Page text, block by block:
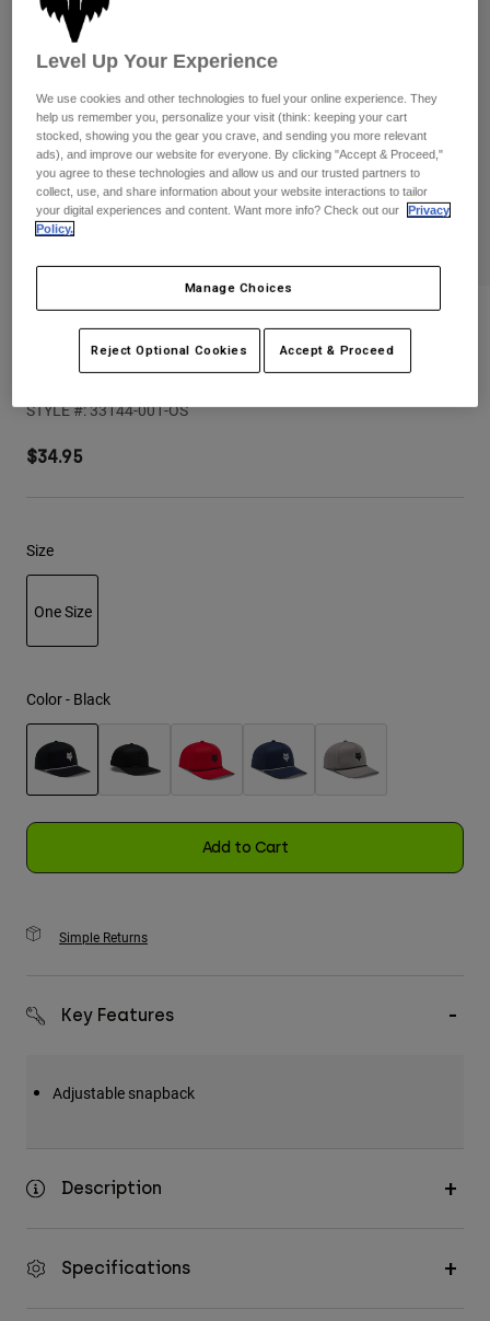
Pants
Goggles
Guards & Protection
Gloves
Jackets & Hydration Vests
Base Layers
Socks
Shorts
Pants
Pads & Protection
Jackets
Gloves
Goggles
Bottles & Hydration Packs
Pants
Shorts
Shop All
Womens
Sweatshirts
Shorts
Shop All
Hats
Shirts
Shorts
Shop All
Fox Head Rope Hat
STYLE #:33144-001-OS
$34.95
Size
One Size
Color - Black
Add to Cart
Simple Returns
Key Features
Adjustable snapback
Description
Specifications
Level Up Your Experience
We use cookies and other technologies to fuel your online experience. They
help us remember you, personalize your visit (think: keeping your cart
stocked, showing you the gear you crave, and sending you more relevant
ads), and improve our website for everyone. By clicking "Accept & Proceed,"
you agree to these technologies and allow us and our trusted partners to
collect, use, and share information about your website interactions to tailor
your digital experiences and content. Want more info? Check out our
Privacy
Policy.
Manage Choices
Reject Optional Cookies Accept & Proceed